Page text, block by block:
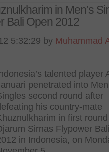
in Men’s
Bali Open 2012
5:32:29 by Muhammad
talented player
penetrated into
second round after
his country-mate
in first
Sirnas Flypower
in Indonesia, on